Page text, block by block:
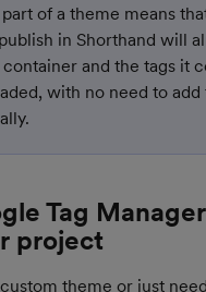
of a theme means
in Shorthand will
and the tags it
with no need to add
Tag
project
theme or just